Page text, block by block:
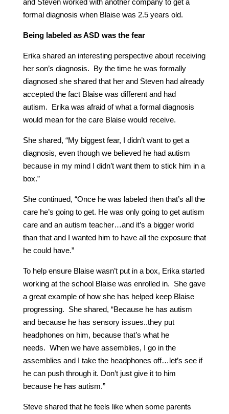
formal diagnosis when Blaise was 2.5 years old.
Being labeled as ASD was the fear
Erika shared an interesting perspective about receiving
her son’s diagnosis. By the time he was formally
diagnosed she shared that her and Steven had already
accepted the fact Blaise was different and had
autism. Erika was afraid of what a formal diagnosis
would mean for the care Blaise would receive.
She shared, “My biggest fear, I didn’t want to get a
diagnosis, even though we believed he had autism
because in my mind I didn’t want them to stick him in a
box.”
She continued, “Once he was labeled then that’s all the
care he’s going to get. He was only going to get autism
care and an autism teacher…and it’s a bigger world
than that and I wanted him to have all the exposure that
he could have.”
To help ensure Blaise wasn’t put in a box, Erika started
working at the school Blaise was enrolled in. She gave
a great example of how she has helped keep Blaise
progressing. She shared, “Because he has autism
and because he has sensory issues..they put
headphones on him, because that’s what he
needs. When we have assemblies, I go in the
assemblies and I take the headphones off…let’s see if
he can push through it. Don’t just give it to him
because he has autism.”
Steve shared that he feels like when some parents